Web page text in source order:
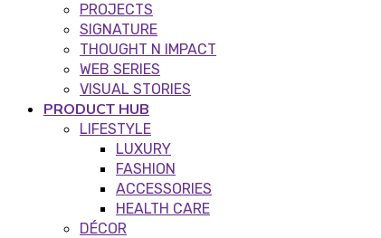
PROJECTS
SIGNATURE
THOUGHT N IMPACT
WEB SERIES
VISUAL STORIES
PRODUCT HUB
LIFESTYLE
LUXURY
FASHION
ACCESSORIES
HEALTH CARE
DÉCOR